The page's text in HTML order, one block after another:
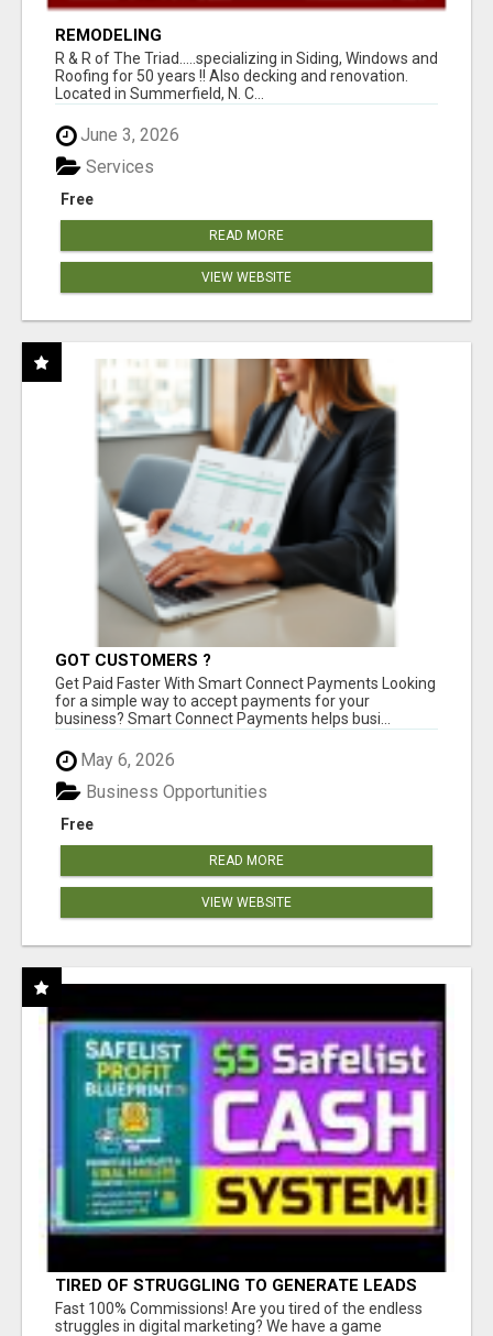
REMODELING
R & R of The Triad.....specializing in Siding, Windows and
Roofing for 50 years !! Also decking and renovation.
Located in Summerfield, N. C...
June 3, 2026
Free
Services
READ MORE
VIEW WEBSITE
GOT CUSTOMERS ?
Get Paid Faster With Smart Connect Payments Looking
for a simple way to accept payments for your
business? Smart Connect Payments helps busi...
May 6, 2026
Free
Business Opportunities
READ MORE
VIEW WEBSITE
TIRED OF STRUGGLING TO GENERATE LEADS
AND INCOME ONLINE?
Fast 100% Commissions! Are you tired of the endless
struggles in digital marketing? We have a game